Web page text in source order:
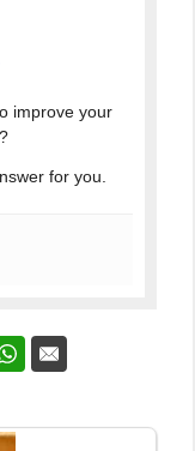
improve your
for you.